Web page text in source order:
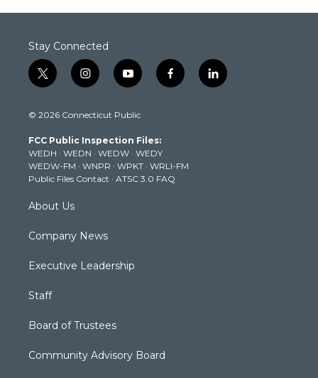
Stay Connected
t
w
t
e
r
i
n
t
g
r
a
m
y
o
t
b
e
f
a
k
l
i
© 2026 Connecticut Public
FCC Public Inspection Files:
WEDH · WEDN · WEDW · WEDY
WEDW-FM · WNPR · WPKT · WRLI-FM
Public Files Contact · ATSC 3.0 FAQ
About Us
Company News
Executive Leadership
Staff
Board of Trustees
Community Advisory Board